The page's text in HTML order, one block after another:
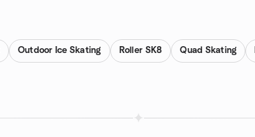
Outdoor Ice Skating Roller SK8 Quad Skating